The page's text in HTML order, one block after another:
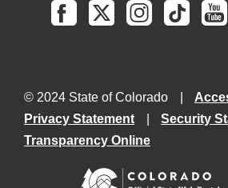
© 2024 State of Colorado
Privacy Statement
Security
Transparency Online